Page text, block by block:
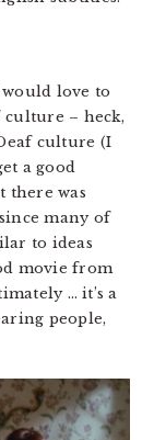
love to
culture – heck,
culture (I
a good
there was
many of
to ideas
movie from
… it’s a
people,